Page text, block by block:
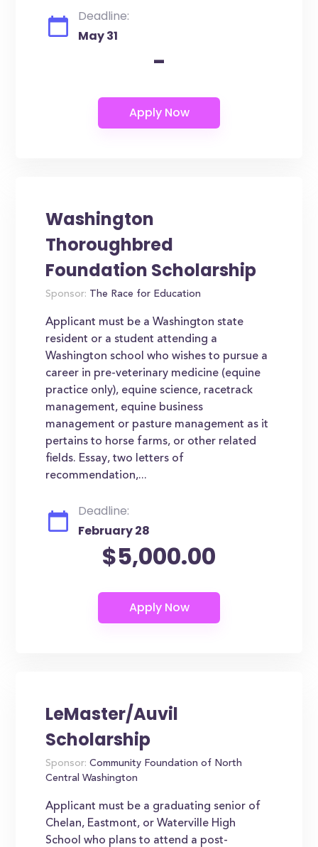
Deadline:
May 31
-
Washington
Thoroughbred
Foundation Scholarship
Sponsor: The Race for Education
Applicant must be a Washington state
resident or a student attending a
Washington school who wishes to pursue a
career in pre-veterinary medicine (equine
practice only), equine science, racetrack
management, equine business
management or pasture management as it
pertains to horse farms, or other related
fields. Essay, two letters of
recommendation,...
Deadline:
February 28
$5,000.00
LeMaster/Auvil
Scholarship
Sponsor: Community Foundation of North
Central Washington
Applicant must be a graduating senior of
Chelan, Eastmont, or Waterville High
School who plans to attend a post-